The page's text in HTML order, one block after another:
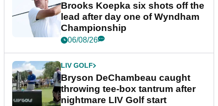
Brooks Koepka six shots off the
lead after day one of Wyndham
Championship
06/08/26
LIV GOLF
Bryson DeChambeau caught
throwing tee-box tantrum after
nightmare LIV Golf start